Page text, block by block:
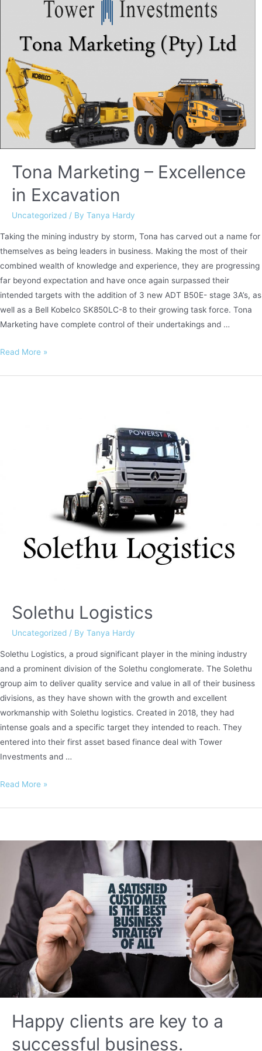
Tona Marketing – Excellence
in Excavation
Uncategorized / By Tanya Hardy
Taking the mining industry by storm, Tona has carved out a name for
themselves as being leaders in business. Making the most of their
combined wealth of knowledge and experience, they are progressing
far beyond expectation and have once again surpassed their
intended targets with the addition of 3 new ADT B50E- stage 3A’s, as
well as a Bell Kobelco SK850LC-8 to their growing task force. Tona
Marketing have complete control of their undertakings and …
Tona
Read More »
Solethu Logistics
Uncategorized / By Tanya Hardy
Solethu Logistics, a proud significant player in the mining industry
and a prominent division of the Solethu conglomerate. The Solethu
group aim to deliver quality service and value in all of their business
divisions, as they have shown with the growth and excellent
workmanship with Solethu logistics. Created in 2018, they had
intense goals and a specific target they intended to reach. They
entered into their first asset based finance deal with Tower
Investments and …
Solethu
Read More »
Happy clients are key to a
successful business.